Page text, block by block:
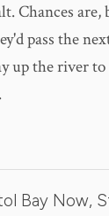
Chances are,
pass the
up the river to
Bay Now,